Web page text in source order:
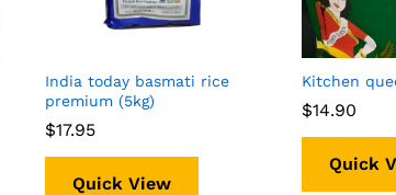
India today basmati rice
premium (5kg)
$17.95
$17.95
Quick View
Kitchen
$14.90
$14.90
Quick